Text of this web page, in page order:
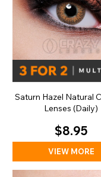
Saturn Hazel Natural
Lenses (Daily)
$8.95
VIEW MORE